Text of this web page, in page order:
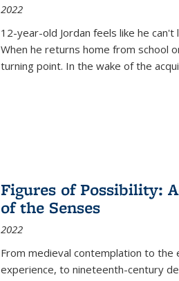
2022
12-year-old Jordan feels like he
When he returns home from school
turning point. In the wake of the
Figures of Possibility:
of the Senses
2022
From medieval contemplation to
experience, to nineteenth-century